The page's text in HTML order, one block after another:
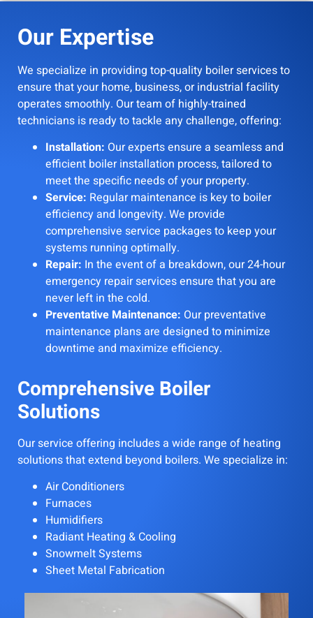
Our Expertise
We specialize in providing top-quality boiler services to
ensure that your home, business, or industrial facility
operates smoothly. Our team of highly-trained
technicians is ready to tackle any challenge, offering:
Installation: Our experts ensure a seamless and
efficient boiler installation process, tailored to
meet the specific needs of your property.
Service: Regular maintenance is key to boiler
efficiency and longevity. We provide
comprehensive service packages to keep your
systems running optimally.
Repair: In the event of a breakdown, our 24-hour
emergency repair services ensure that you are
never left in the cold.
Preventative Maintenance: Our preventative
maintenance plans are designed to minimize
downtime and maximize efficiency.
Comprehensive Boiler
Solutions
Our service offering includes a wide range of heating
solutions that extend beyond boilers. We specialize in:
Air Conditioners
Furnaces
Humidifiers
Radiant Heating & Cooling
Snowmelt Systems
Sheet Metal Fabrication